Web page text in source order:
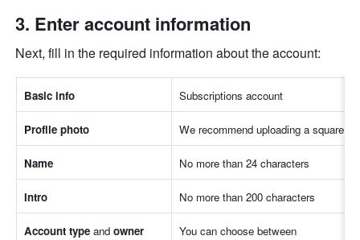
Enter account information
Next, fill in the required information about the account:
Basic info Subscriptions account
Profile photo We recommend uploading a square
Name No more than 24 characters
Intro No more than 200 characters
Account type and owner